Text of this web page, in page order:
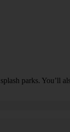
parks. You’ll